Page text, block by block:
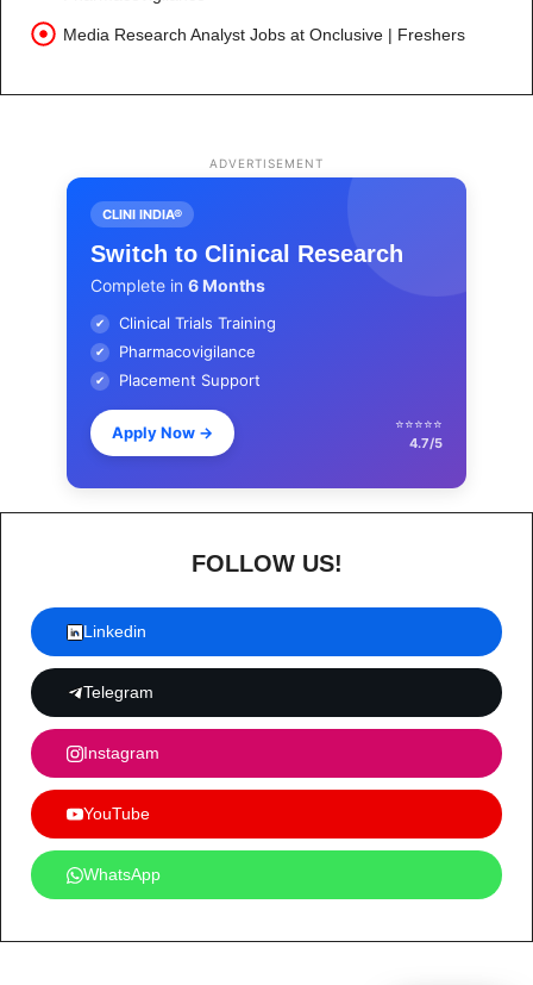
Media Research Analyst Jobs at Onclusive | Freshers
ADVERTISEMENT
CLINI INDIA®
Switch to Clinical Research
Complete in 6 Months
✔ Clinical Trials Training
✔ Pharmacovigilance
✔ Placement Support
Apply Now →
⭐⭐⭐⭐⭐
4.7/5
FOLLOW US!
Linkedin
Telegram
Instagram
YouTube
WhatsApp